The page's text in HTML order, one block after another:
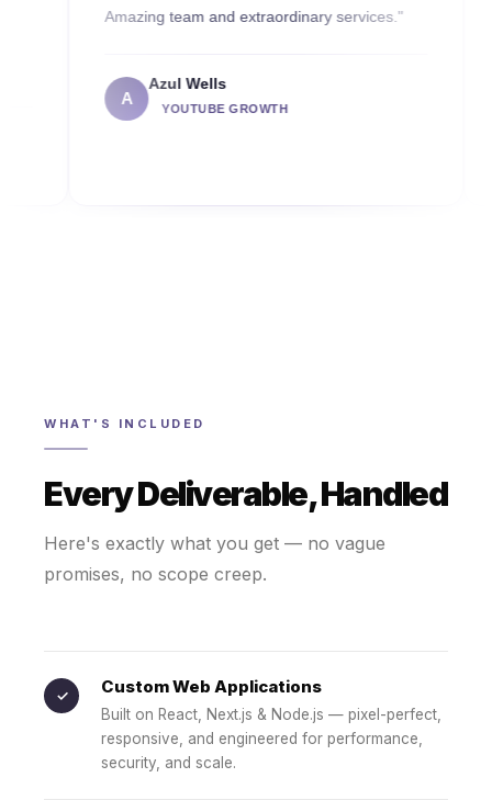
Amazing team and extraordinary services."
Azul Wells
YOUTUBE GROWTH
WHAT'S INCLUDED
Every Deliverable, Handled
Here's exactly what you get — no vague
promises, no scope creep.
✓ Custom Web Applications
Built on React, Next.js & Node.js — pixel-perfect,
responsive, and engineered for performance,
security, and scale.